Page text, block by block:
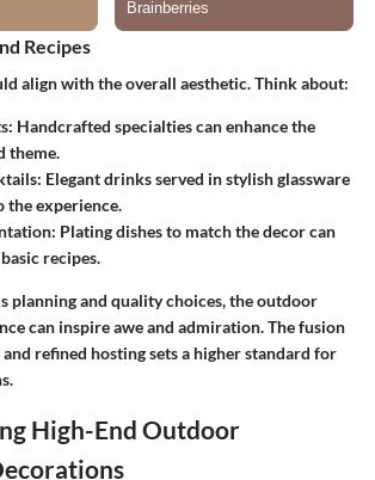
Recipes
align with the overall aesthetic. Think about:
Handcrafted specialties can enhance the
theme.
Elegant drinks served in stylish glassware
the experience.
Plating dishes to match the decor can
recipes.
planning and quality choices, the outdoor
can inspire awe and admiration. The fusion
refined hosting sets a higher standard for
High-End Outdoor